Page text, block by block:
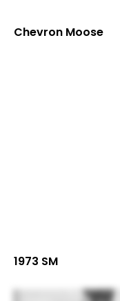
Chevron Moose
1973 SM